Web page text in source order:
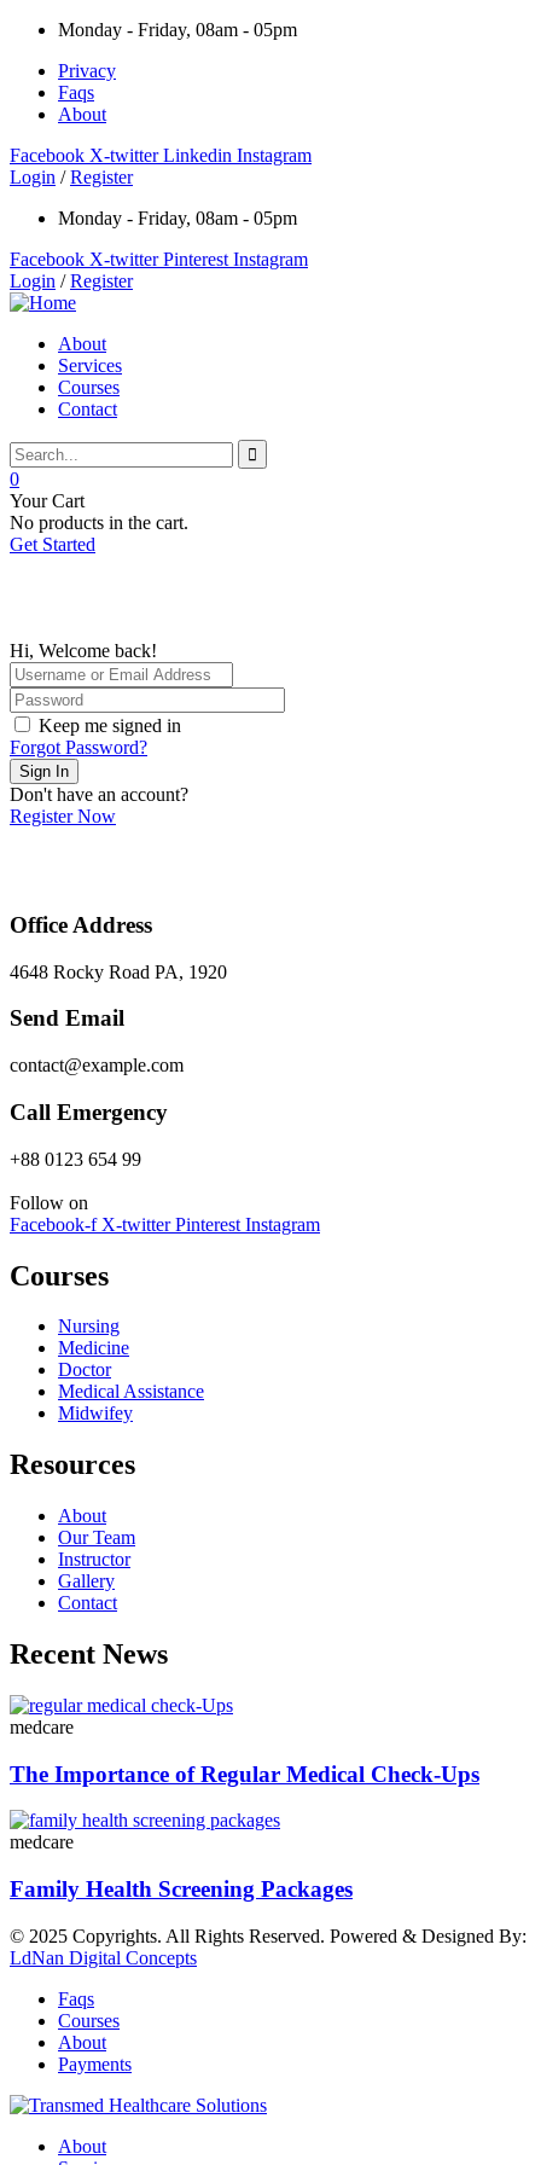
Monday - Friday, 08am - 05pm
Privacy
Faqs
About
Facebook X-twitter Linkedin Instagram
Login / Register
Monday - Friday, 08am - 05pm
Facebook X-twitter Pinterest Instagram
Login / Register
About
Services
Courses
Contact
0
Your Cart
No products in the cart.
Get Started
Hi, Welcome back!
Keep me signed in
Forgot Password?
Sign In
Don't have an account?
Register Now
Office Address
4648 Rocky Road PA, 1920
Send Email
contact@example.com
Call Emergency
+88 0123 654 99
Follow on
Facebook-f X-twitter Pinterest Instagram
Courses
Nursing
Medicine
Doctor
Medical Assistance
Midwifey
Resources
About
Our Team
Instructor
Gallery
Contact
Recent News
medcare
The Importance of Regular Medical Check-Ups
medcare
Family Health Screening Packages
© 2025 Copyrights. All Rights Reserved. Powered & Designed By:
LdNan Digital Concepts
Faqs
Courses
About
Payments
About